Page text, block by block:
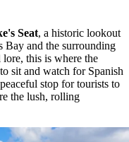
Seat, a historic lookout
Bay and the surrounding
this is where the
sit and watch for Spanish
stop for tourists to
the lush, rolling